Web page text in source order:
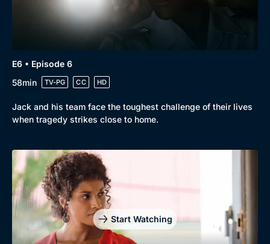
E6 • Episode 6
58min
TV-PG CC HD
Jack and his team face the toughest challenge of their lives
when tragedy strikes close to home.
Start Watching